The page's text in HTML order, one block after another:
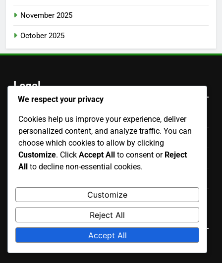
November 2025
October 2025
Legal
Contact
Who We Are
Your Privacy
English▾
We respect your privacy
Cookies help us improve your experience, deliver
personalized content, and analyze traffic. You can
choose which cookies to allow by clicking
Customize. Click Accept All to consent or Reject
All to decline non-essential cookies.
Customize
Reject All
Accept All